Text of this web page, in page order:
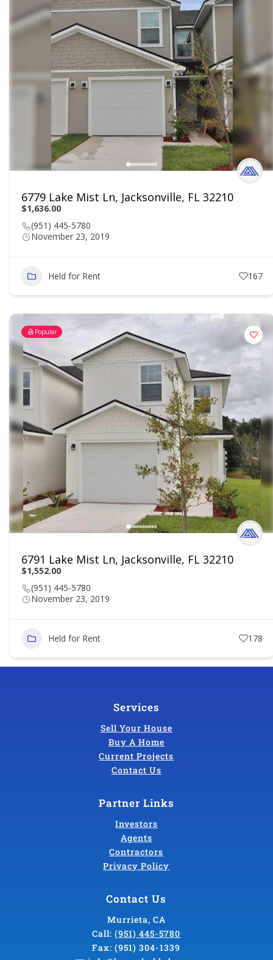
6779 Lake Mist Ln, Jacksonville, FL 32210
$1,636.00
(951) 445-5780
November 23, 2019
Held for Rent 167
Popular
6791 Lake Mist Ln, Jacksonville, FL 32210
$1,552.00
(951) 445-5780
November 23, 2019
Held for Rent 178
Services
Sell Your House
Buy A Home
Current Projects
Contact Us
Partner Links
Investors
Agents
Contractors
Privacy Policy
Contact Us
Murrieta, CA
Call:(951) 445-5780
Fax:(951) 304-1339